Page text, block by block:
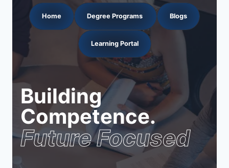
Home Degree Programs Blogs
Learning Portal
Building
Competence.
Future Focused